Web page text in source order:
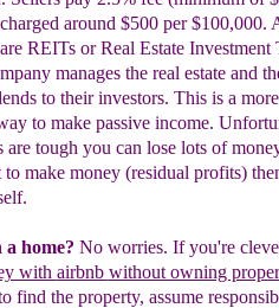
around $500 per $100,000.
REITs or Real Estate Investment
manages the real estate and
to their investors. This is a more
to make passive income.
are tough you can lose lots of
make money (residual profits)
home? No worries. If you're
with airbnb without owning
find the property, assume